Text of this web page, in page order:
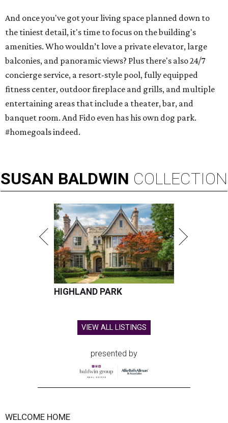
And once you've got your living space planned down to
the tiniest detail, it's time to focus on the building's
amenities. Who wouldn’t love a private elevator, large
balconies, and panoramic views? Plus there's also 24/7
concierge service, a resort-style pool, fully equipped
fitness center, outdoor fireplace and grills, and multiple
entertaining areas that include a theater, bar, and
banquet room. And Fido even has his own dog park.
#homegoals indeed.
SUSAN BALDWIN COLLECTION
HIGHLAND PARK
VIEW ALL LISTINGS
presented by
WELCOME HOME